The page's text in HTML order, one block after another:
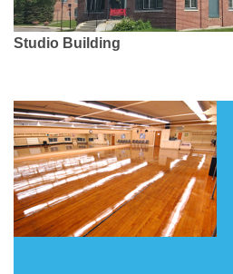
Studio Building